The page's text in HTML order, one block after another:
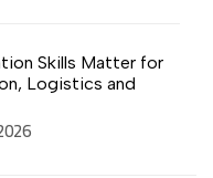
Skills Matter for
Logistics and